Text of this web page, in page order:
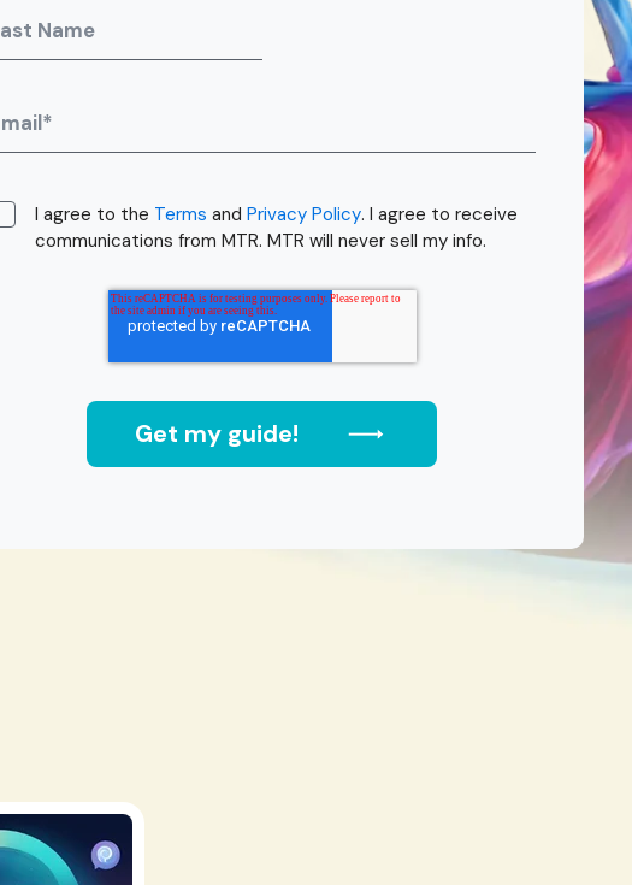
I agree to the Terms and Privacy Policy. I agree to receive
communications from MTR. MTR will never sell my info.